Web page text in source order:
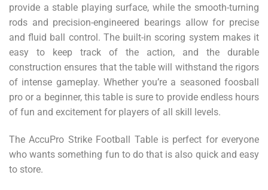
provide a stable playing surface, while the smooth-turning
rods and precision-engineered bearings allow for precise
and fluid ball control. The built-in scoring system makes it
easy to keep track of the action, and the durable
construction ensures that the table will withstand the rigors
of intense gameplay. Whether you’re a seasoned foosball
pro or a beginner, this table is sure to provide endless hours
of fun and excitement for players of all skill levels.
The AccuPro Strike Football Table is perfect for everyone
who wants something fun to do that is also quick and easy
to store.